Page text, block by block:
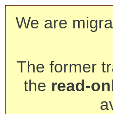
We are
The former
the read-